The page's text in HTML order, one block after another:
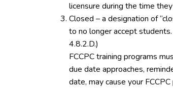
licensure during the time
Closed – a designation of
to no longer accept
4.8.2.D.)
FCCPC training programs
due date approaches,
date, may cause your